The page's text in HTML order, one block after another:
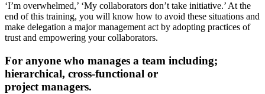
‘I’m overwhelmed,’ ‘My collaborators don’t take initiative.’ At the
end of this training, you will know how to avoid these situations and
make delegation a major management act by adopting practices of
trust and empowering your collaborators.
For anyone who manages a team including;
hierarchical, cross-functional or
project managers.